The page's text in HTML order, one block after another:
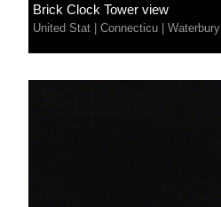
Brick Clock Tower view
United Stat Connecticu Waterbury